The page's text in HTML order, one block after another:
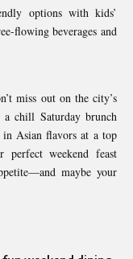
options with kids’
flowing beverages and
miss out on the city’s
a chill Saturday brunch
Asian flavors at a top
perfect weekend feast
maybe your